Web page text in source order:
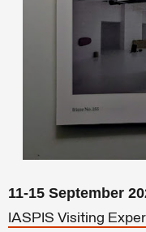
11-15 September
IASPIS Visiting